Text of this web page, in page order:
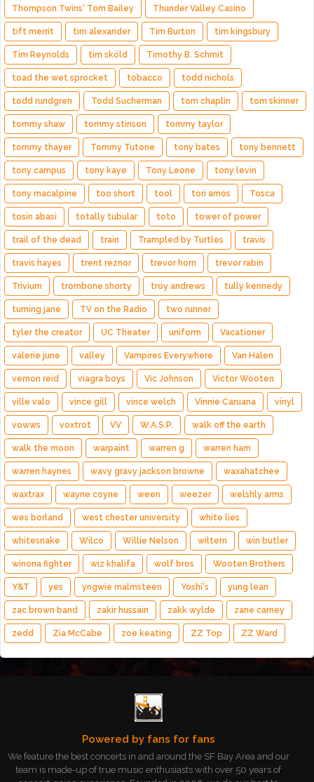
Thompson Twins' Tom Bailey Thunder Valley Casino
tift merrit tim alexander Tim Burton tim kingsbury
Tim Reynolds tim sköld Timothy B. Schmit
toad the wet sprocket tobacco todd nichols
todd rundgren Todd Sucherman tom chaplin tom skinner
tommy shaw tommy stinson tommy taylor
tommy thayer Tommy Tutone tony bates tony bennett
tony campus tony kaye Tony Leone tony levin
tony macalpine too short tool tori amos Tosca
tosin abasi totally tubular toto tower of power
trail of the dead train Trampled by Turtles travis
travis hayes trent reznor trevor horn trevor rabin
Trivium trombone shorty troy andrews tully kennedy
turning jane TV on the Radio two runner
tyler the creator UC Theater uniform Vacationer
valerie june valley Vampires Everywhere Van Halen
vernon reid viagra boys Vic Johnson Victor Wooten
ville valo vince gill vince welch Vinnie Caruana vinyl
vowws voxtrot VV W.A.S.P. walk off the earth
walk the moon warpaint warren g warren ham
warren haynes wavy gravy jackson browne waxahatchee
waxtrax wayne coyne ween weezer welshly arms
wes borland west chester university white lies
whitesnake Wilco Willie Nelson wiltern win butler
winona fighter wiz khalifa wolf bros Wooten Brothers
Y&T yes yngwie malmsteen Yoshi's yung lean
zac brown band zakir hussain zakk wylde zane carney
zedd Zia McCabe zoe keating ZZ Top ZZ Ward
Powered by fans for fans
We feature the best concerts in and around the SF Bay Area and our
team is made-up of true music enthusiasts with over 50 years of